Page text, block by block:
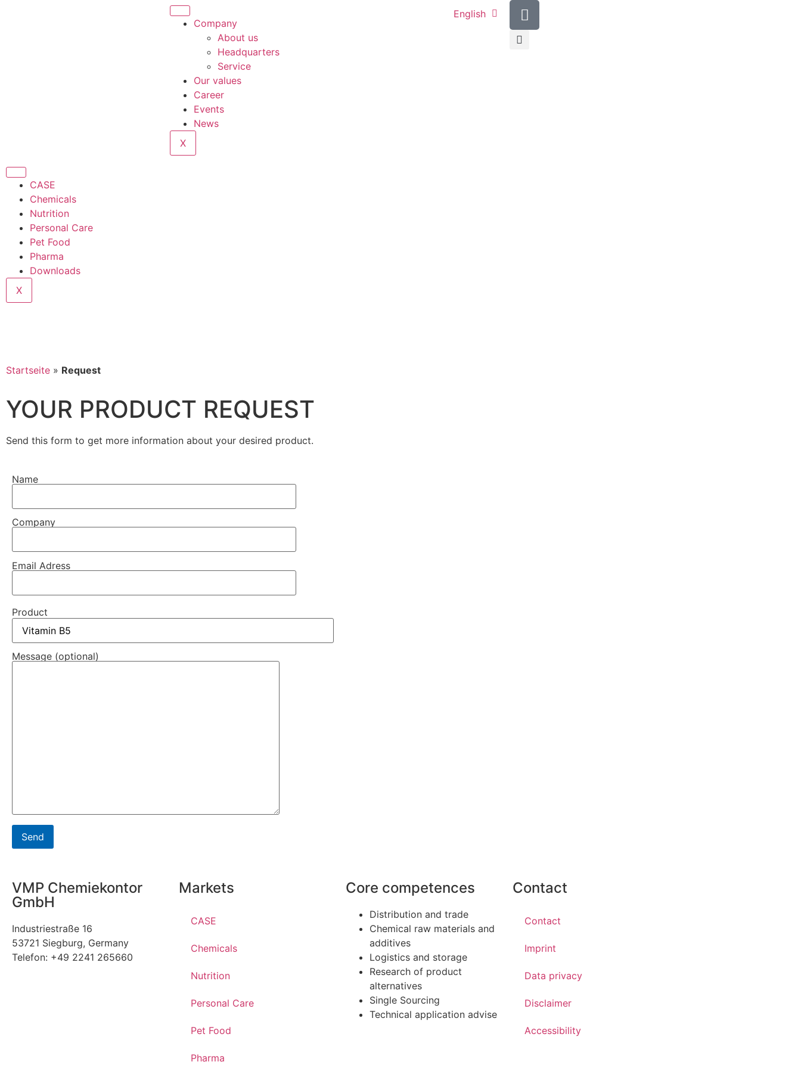
Company
About us
Headquarters
Service
Our values
Career
Events
News
X
English
CASE
Chemicals
Nutrition
Personal Care
Pet Food
Pharma
Downloads
X
Startseite » Request
YOUR PRODUCT REQUEST
Send this form to get more information about your desired product.
Name
Company
Email Adress
Product
Message (optional)
VMP Chemiekontor
GmbH
Industriestraße 16
53721 Siegburg, Germany
Telefon: +49 2241 265660
Markets
CASE
Chemicals
Nutrition
Personal Care
Pet Food
Pharma
Core competences
Distribution and trade
Chemical raw materials and
additives
Logistics and storage
Research of product
alternatives
Single Sourcing
Technical application advise
Contact
Contact
Imprint
Data privacy
Disclaimer
Accessibility